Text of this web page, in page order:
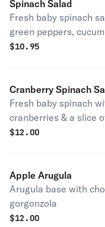
Spinach Salad
Fresh baby spinach
green peppers,
$10.95
Cranberry Spinach
Fresh baby spinach
cranberries & a slice
vinaigrette dressing.
$12.00
Apple Arugula
Arugula base with
gorgonzola
$12.00